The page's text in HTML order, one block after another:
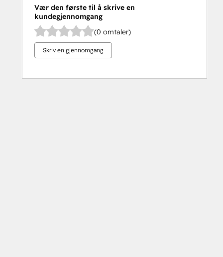
Vær den første til å skrive en
kundegjennomgang
(0 omtaler)
Skriv en gjennomgang